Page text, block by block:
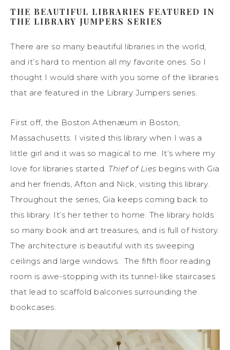
THE BEAUTIFUL LIBRARIES FEATURED IN
THE LIBRARY JUMPERS SERIES
There are so many beautiful libraries in the world,
and it’s hard to mention all my favorite ones. So I
thought I would share with you some of the libraries
that are featured in the Library Jumpers series.
First off, the Boston Athenæum in Boston,
Massachusetts. I visited this library when I was a
little girl and it was so magical to me. It’s where my
love for libraries started. Thief of Lies begins with Gia
and her friends, Afton and Nick, visiting this library.
Throughout the series, Gia keeps coming back to
this library. It’s her tether to home. The library holds
so many book and art treasures, and is full of history.
The architecture is beautiful with its sweeping
ceilings and large windows. The fifth floor reading
room is awe-stopping with its tunnel-like staircases
that lead to scaffold balconies surrounding the
bookcases.